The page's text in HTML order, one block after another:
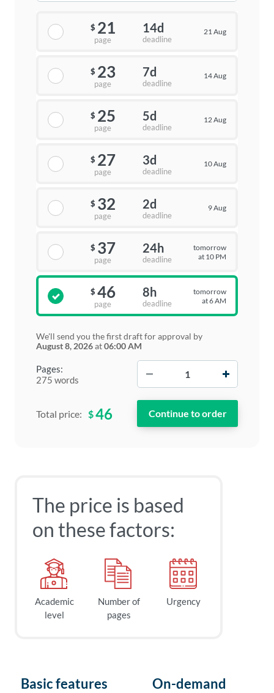
Pages:
275 words
$ 21
page
14d
deadline
21 Aug
$ 23
page
7d
deadline
14 Aug
$ 25
page
5d
deadline
12 Aug
$ 27
page
3d
deadline
10 Aug
$ 32
page
2d
deadline
9 Aug
$ 37
page
24h
deadline
tomorrow
at 10 PM
$ 46
page
8h
deadline
tomorrow
at 6 AM
We'll send you the first draft for approval by
August 8, 2026at06:00 AM
Total price: $46
The price is based
on these factors:
Academic
level
Number of
pages
Urgency
Basic features
On-demand